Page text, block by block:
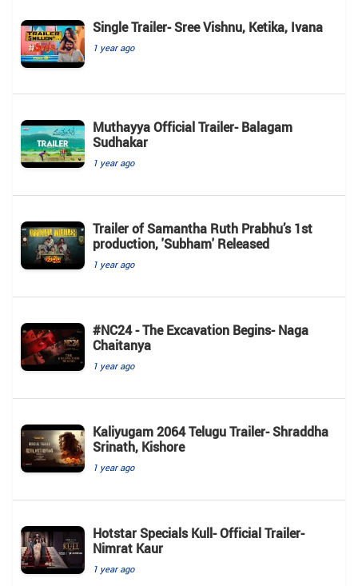
Single Trailer- Sree Vishnu, Ketika, Ivana
1 year ago
Muthayya Official Trailer- Balagam
Sudhakar
1 year ago
Trailer of Samantha Ruth Prabhu’s 1st
production, 'Subham' Released
1 year ago
#NC24 - The Excavation Begins- Naga
Chaitanya
1 year ago
Kaliyugam 2064 Telugu Trailer- Shraddha
Srinath, Kishore
1 year ago
Hotstar Specials Kull- Official Trailer-
Nimrat Kaur
1 year ago